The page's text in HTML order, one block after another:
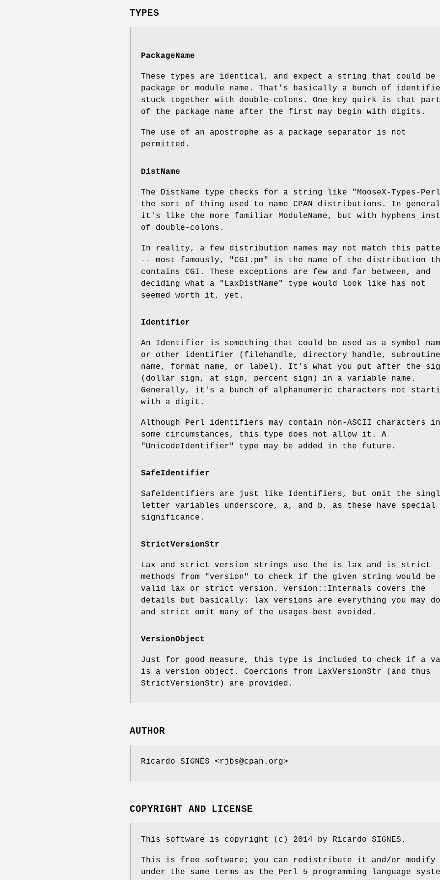
TYPES
PackageName
These types are identical, and expect a string that could be
package or module name. That's basically a bunch of
stuck together with double-colons. One key quirk is that
of the package name after the first may begin with digits.
The use of an apostrophe as a package separator is not
permitted.
DistName
The DistName type checks for a string like "MooseX-Types-
the sort of thing used to name CPAN distributions. In
it's like the more familiar ModuleName, but with hyphens
of double-colons.
In reality, a few distribution names may not match this
-- most famously,
"CGI.pm"
is the name of the distribution
contains CGI. These exceptions are few and far between, and
deciding what a
"LaxDistName"
type would look like has not
seemed worth it, yet.
Identifier
An Identifier is something that could be used as a symbol
or other identifier (filehandle, directory handle, subroutine
name, format name, or label). It's what you put after the
(dollar sign, at sign, percent sign) in a variable name.
Generally, it's a bunch of alphanumeric characters not
with a digit.
Although Perl identifiers may contain non-ASCII characters in
some circumstances, this type does not allow it. A
"UnicodeIdentifier"
type may be added in the future.
SafeIdentifier
SafeIdentifiers are just like Identifiers, but omit the
letter variables underscore, a, and b, as these have special
significance.
StrictVersionStr
Lax and strict version strings use the is_lax and is_strict
methods from
"version"
to check if the given string would be
valid lax or strict version. version::Internals covers the
details but basically: lax versions are everything you may
and strict omit many of the usages best avoided.
VersionObject
Just for good measure, this type is included to check if a
is a version object. Coercions from LaxVersionStr (and thus
StrictVersionStr) are provided.
AUTHOR
Ricardo SIGNES <rjbs@cpan.org>
COPYRIGHT AND LICENSE
This software is copyright (c) 2014 by Ricardo SIGNES.
This is free software; you can redistribute it and/or
under the same terms as the Perl 5 programming language